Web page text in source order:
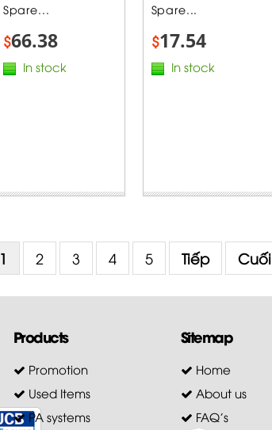
Spare...
$66.38
In stock
Spare...
$17.54
In stock
1 2 3 4 5 Tiếp Cuối
Products
Promotion
Used Items
PA systems
Sitemap
Home
About us
FAQ's